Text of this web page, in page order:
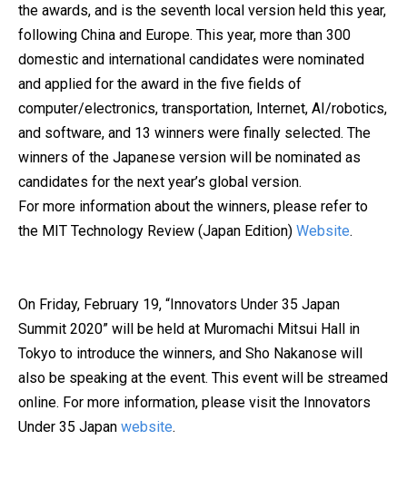
the awards, and is the seventh local version held this year,
following China and Europe. This year, more than 300
domestic and international candidates were nominated
and applied for the award in the five fields of
computer/electronics, transportation, Internet, AI/robotics,
and software, and 13 winners were finally selected. The
winners of the Japanese version will be nominated as
candidates for the next year’s global version.
For more information about the winners, please refer to
the MIT Technology Review (Japan Edition) Website.
On Friday, February 19, “Innovators Under 35 Japan
Summit 2020” will be held at Muromachi Mitsui Hall in
Tokyo to introduce the winners, and Sho Nakanose will
also be speaking at the event. This event will be streamed
online. For more information, please visit the Innovators
Under 35 Japan website.